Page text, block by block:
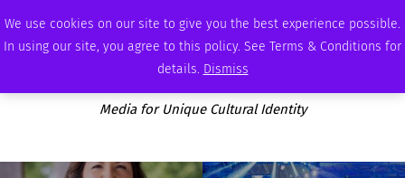
We use cookies on our site to give you the best experience possible.
In using our site, you agree to this policy. See Terms & Conditions for
details. Dismiss
FRIDAY, AUGUST 7 2026 AMBASSADOR PODCAST MEMBERSHIP ADVERTISE
Media for Unique Cultural Identity